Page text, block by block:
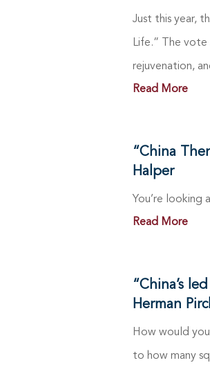
Just this year,
Life.” The vote
rejuvenation,
Read More
“China
Halper
You’re looking
Read More
“China’s
Herman
How would
to how many